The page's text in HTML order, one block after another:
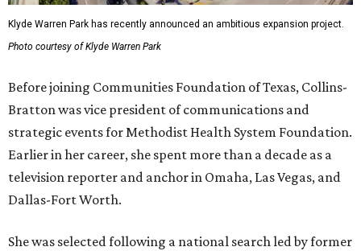
Klyde Warren Park has recently announced an ambitious expansion project.
Photo courtesy of Klyde Warren Park
Before joining Communities Foundation of Texas, Collins-
Bratton was vice president of communications and
strategic events for Methodist Health System Foundation.
Earlier in her career, she spent more than a decade as a
television reporter and anchor in Omaha, Las Vegas, and
Dallas-Fort Worth.
She was selected following a national search led by former